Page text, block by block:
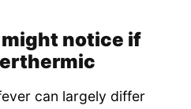
notice if
can largely differ